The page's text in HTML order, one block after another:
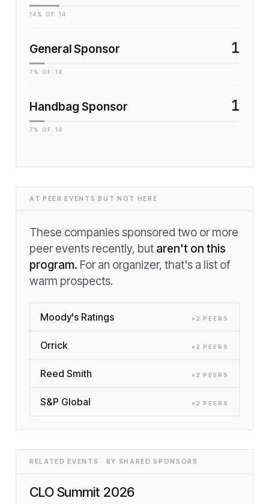
14 % OF 14
General Sponsor 1
7 % OF 14
Handbag Sponsor 1
7 % OF 14
AT PEER EVENTS BUT NOT HERE
These companies sponsored two or more
peer events recently, but aren't on this
program. For an organizer, that's a list of
warm prospects.
Moody's Ratings × 2 PEER S
Orrick × 2 PEER S
Reed Smith × 2 PEER S
S&P Global × 2 PEER S
RELATED EVENTS · BY SHARED SPONSORS
CLO Summit 2026